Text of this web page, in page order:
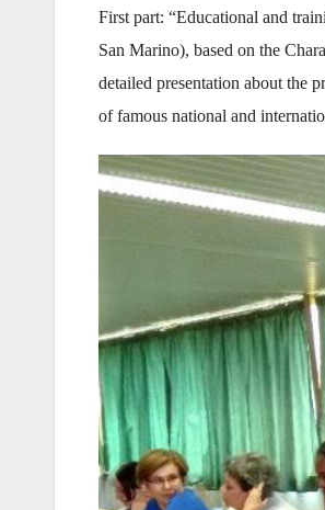
First part: “Educational and
San Marino), based on the
detailed presentation about the
of famous national and